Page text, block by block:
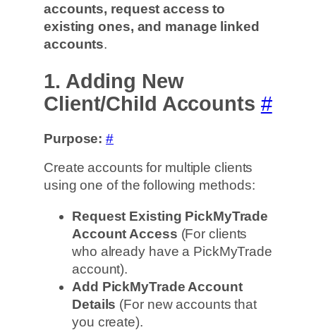
accounts, request access to
existing ones, and manage linked
accounts.
1. Adding New
Client/Child Accounts #
Purpose: #
Create accounts for multiple clients
using one of the following methods:
Request Existing PickMyTrade
Account Access (For clients
who already have a PickMyTrade
account).
Add PickMyTrade Account
Details (For new accounts that
you create).